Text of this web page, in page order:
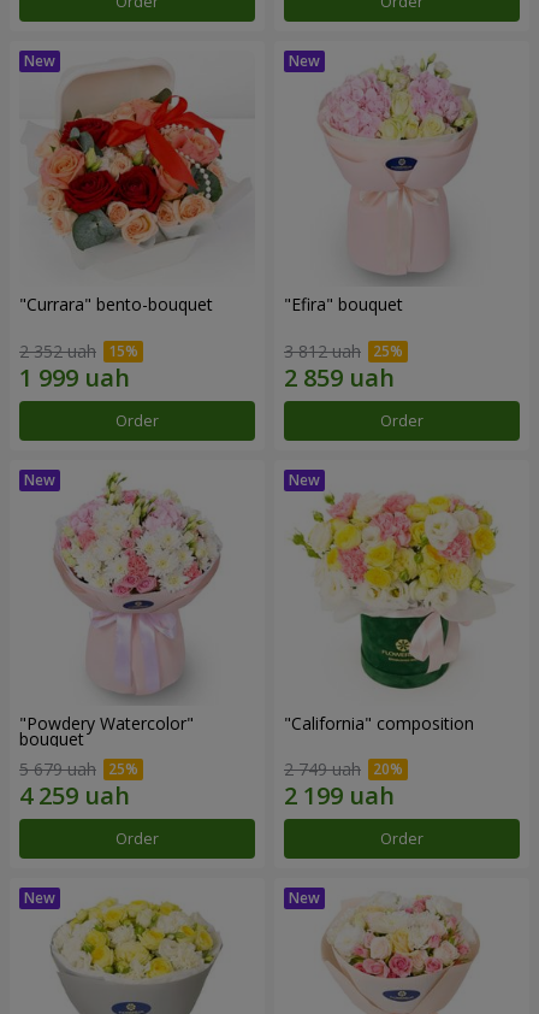
"Currara" bento-bouquet
2 352 uah
Order
"Efira" bouquet
3 812 uah
Order
"Powdery Watercolor"
bouquet
5 679 uah
Order
"California" composition
2 749 uah
Order